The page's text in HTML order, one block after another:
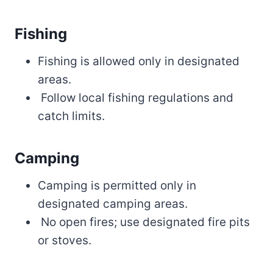
Fishing
Fishing is allowed only in designated
areas.
Follow local fishing regulations and
catch limits.
Camping
Camping is permitted only in
designated camping areas.
No open fires; use designated fire pits
or stoves.